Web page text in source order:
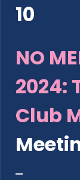
10
NO
2024:
Club